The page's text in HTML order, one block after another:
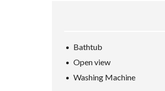
Bathtub
Open view
Washing Machine